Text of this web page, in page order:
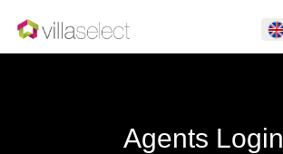
Agents Login